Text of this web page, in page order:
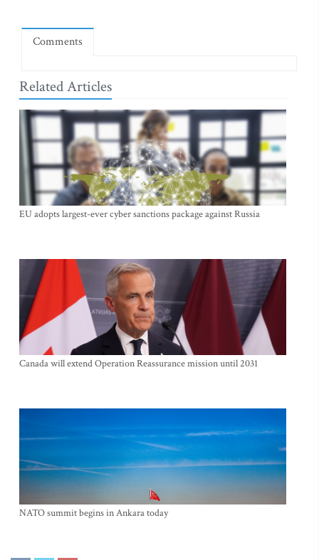
Comments
Related Articles
EU adopts largest-ever cyber sanctions package against Russia
Canada will extend Operation Reassurance mission until 2031
NATO summit begins in Ankara today